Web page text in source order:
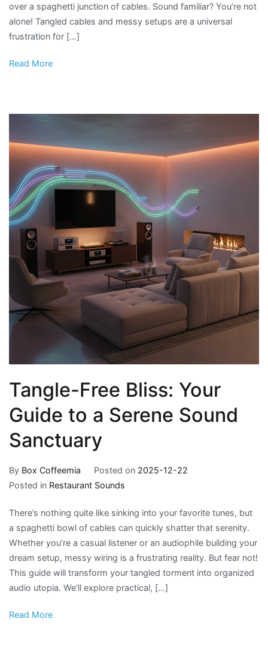
over a spaghetti junction of cables. Sound familiar? You’re not
alone! Tangled cables and messy setups are a universal
frustration for […]
Read More
Tangle-Free Bliss: Your
Guide to a Serene Sound
Sanctuary
By Box Coffeemia Posted on 2025-12-22
Posted in Restaurant Sounds
There’s nothing quite like sinking into your favorite tunes, but
a spaghetti bowl of cables can quickly shatter that serenity.
Whether you’re a casual listener or an audiophile building your
dream setup, messy wiring is a frustrating reality. But fear not!
This guide will transform your tangled torment into organized
audio utopia. We’ll explore practical, […]
Read More